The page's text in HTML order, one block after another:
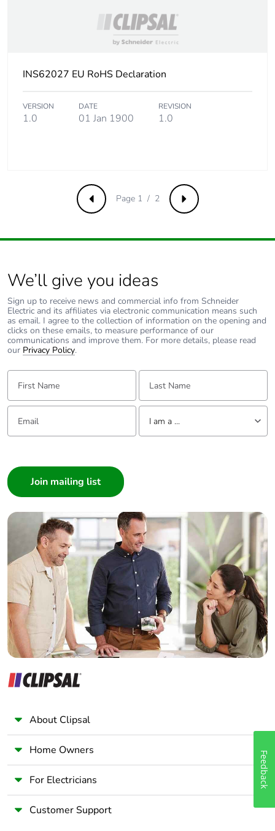
INS62027 EU RoHS Declaration
VERSION
1.0
DATE
01 Jan 1900
REVISION
1.0
Previous Next
Page 1 / 2
We’ll give you ideas
Sign up to receive news and commercial info from Schneider
Electric and its affiliates via electronic communication means such
as email. I agree to the collection of information on the opening and
clicks on these emails, to measure performance of our
communications and improve them. For more details, please read
our Privacy Policy.
First Name: Last Name:
Email: Tell us about yourself
I am a ...
Builder
Home Automation expert
Electrician
Wholesaler
Panelbuilder
About Clipsal
Home Owners
For Electricians
Customer Support
Feedback